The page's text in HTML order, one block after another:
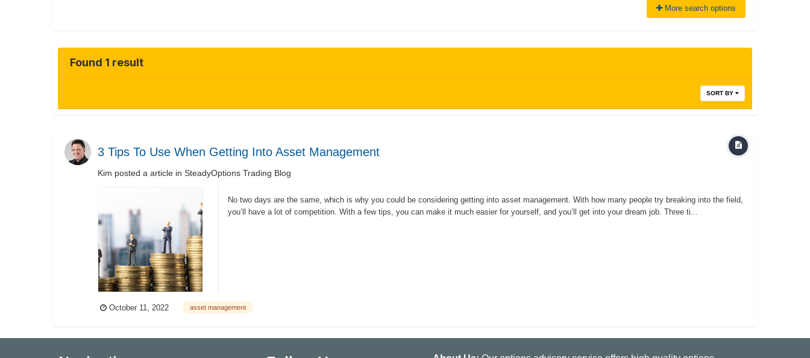
More search options
Found 1 result
SORT BY
3 Tips To Use When Getting Into Asset Management
Kim posted a article in SteadyOptions Trading Blog
No two days are the same, which is why you could be considering getting into asset management. With how many people try breaking into the field,
you’ll have a lot of competition. With a few tips, you can make it much easier for yourself, and you’ll get into your dream job. Three ti...
October 11, 2022 asset management